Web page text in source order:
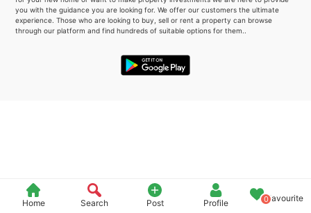
Home Search Post Profile 0Favourite
you with the guidance you are looking for. We offer our customers the ultimate
experience. Those who are looking to buy, sell or rent a property can browse
through our platform and find hundreds of suitable options for them..